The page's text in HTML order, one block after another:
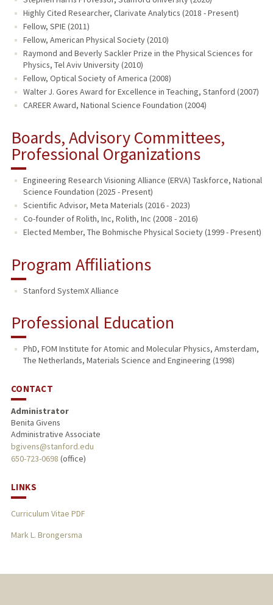
Highly Cited Researcher, Clarivate Analytics (2018 - Present)
Fellow, SPIE (2011)
Fellow, American Physical Society (2010)
Raymond and Beverly Sackler Prize in the Physical Sciences for
Physics, Tel Aviv University (2010)
Fellow, Optical Society of America (2008)
Walter J. Gores Award for Excellence in Teaching, Stanford (2007)
CAREER Award, National Science Foundation (2004)
Boards, Advisory Committees,
Professional Organizations
Engineering Research Visioning Alliance (ERVA) Taskforce, National
Science Foundation (2025 - Present)
Scientific Advisor, Meta Materials (2016 - 2023)
Co-founder of Rolith, Inc, Rolith, Inc (2008 - 2016)
Elected Member, The Bohmische Physical Society (1999 - Present)
Program Affiliations
Stanford SystemX Alliance
Professional Education
PhD, FOM Institute for Atomic and Molecular Physics, Amsterdam,
The Netherlands, Materials Science and Engineering (1998)
CONTACT
Administrator
Benita Givens
Administrative Associate
bgivens@stanford.edu
650-723-0698 (office)
LINKS
Curriculum Vitae PDF
Mark L. Brongersma